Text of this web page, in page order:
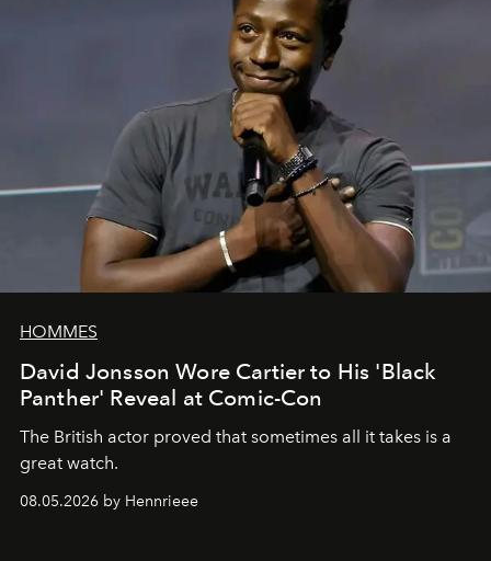
HOMMES
David Jonsson Wore Cartier to His 'Black
Panther' Reveal at Comic-Con
The British actor proved that sometimes all it takes is a
great watch.
08.05.2026 by Hennrieee